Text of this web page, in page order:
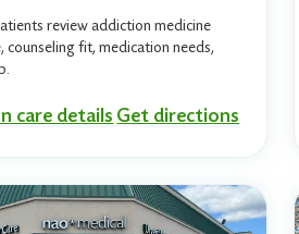
review addiction medicine
counseling fit, medication needs,
care details Get directions